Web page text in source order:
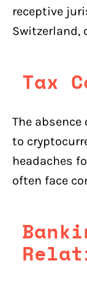
receptive
Switzerland,
Tax
The
to
headaches
often face